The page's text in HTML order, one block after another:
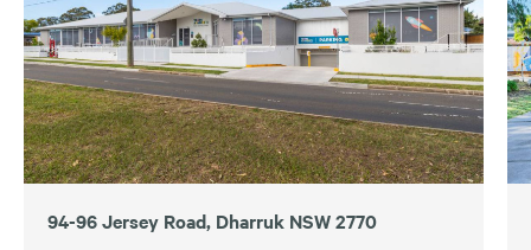
94-96 Jersey Road, Dharruk NSW 2770